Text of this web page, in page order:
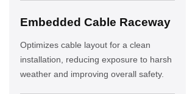
Embedded Cable Raceway
Optimizes cable layout for a clean
installation, reducing exposure to harsh
weather and improving overall safety.